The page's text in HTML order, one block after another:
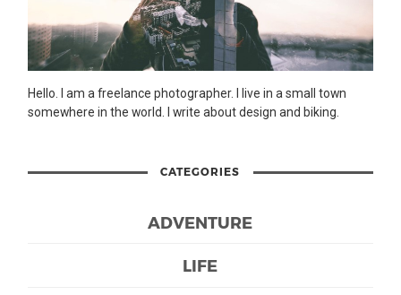
Hello. I am a freelance photographer. I live in a small town
somewhere in the world. I write about design and biking.
CATEGORIES
ADVENTURE
LIFE